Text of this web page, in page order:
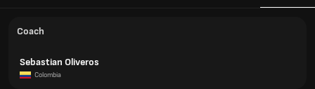
Coach
Sebastian Oliveros
Colombia